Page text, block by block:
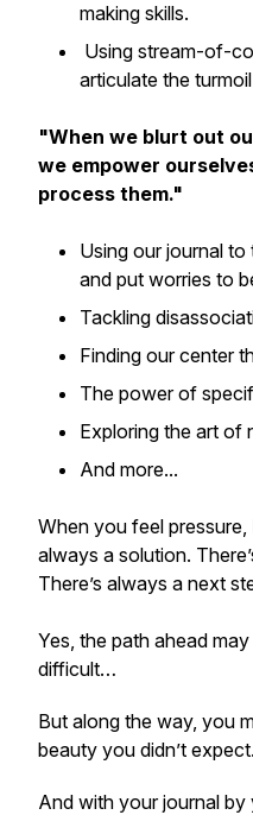
making skills.
Using stream-of-
articulate the
"When we blurt out
we empower
process them."
Using our journal
and put worries to
Tackling
Finding our center
The power of
Exploring the art of
And more...
When you feel pressure,
always a solution.
There’s always a next
Yes, the path ahead
difficult…
But along the way, you
beauty you didn’t expect.
And with your journal